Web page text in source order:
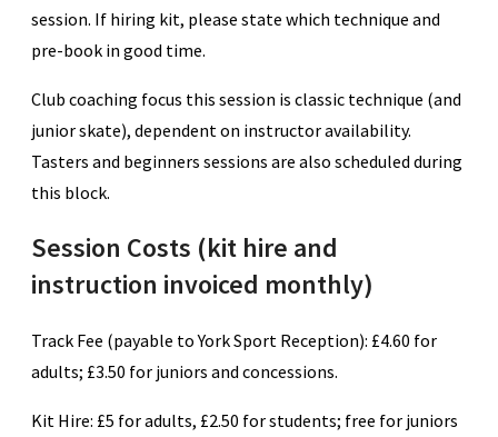
session. If hiring kit, please state which technique and
pre-book in good time.
Club coaching focus this session is classic technique (and
junior skate), dependent on instructor availability.
Tasters and beginners sessions are also scheduled during
this block.
Session Costs (kit hire and
instruction invoiced monthly)
Track Fee (payable to York Sport Reception): £4.60 for
adults; £3.50 for juniors and concessions.
Kit Hire: £5 for adults, £2.50 for students; free for juniors